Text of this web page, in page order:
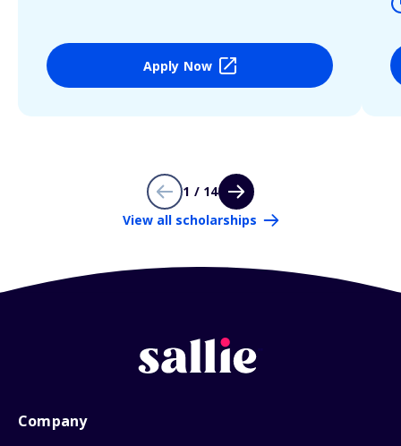
Apply Now
1 / 14
View all scholarships
Company